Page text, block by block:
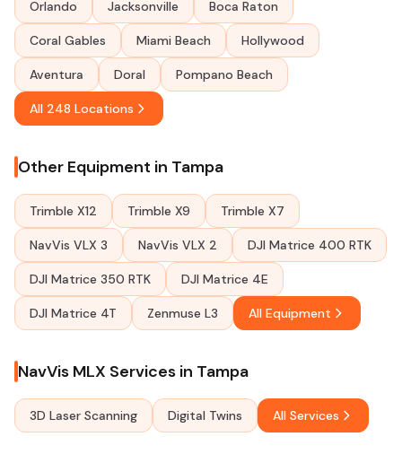
Orlando Jacksonville Boca Raton
Coral Gables Miami Beach Hollywood
Aventura Doral Pompano Beach
All 248 Locations
Other Equipment in Tampa
Trimble X12 Trimble X9 Trimble X7
NavVis VLX 3 NavVis VLX 2 DJI Matrice 400 RTK
DJI Matrice 350 RTK DJI Matrice 4E
DJI Matrice 4T Zenmuse L3 All Equipment
NavVis MLX Services in Tampa
3D Laser Scanning Digital Twins All Services